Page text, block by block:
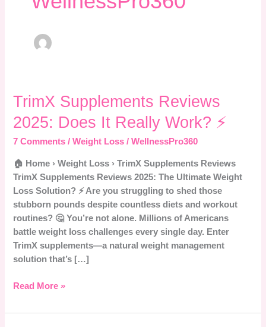
TrimX Supplements Reviews
2025: Does It Really Work? ⚡
7 Comments /Weight Loss /WellnessPro360
🏠 Home › Weight Loss › TrimX Supplements Reviews
TrimX Supplements Reviews 2025: The Ultimate Weight
Loss Solution? ⚡ Are you struggling to shed those
stubborn pounds despite countless diets and workout
routines? 🤔 You’re not alone. Millions of Americans
battle weight loss challenges every single day. Enter
TrimX supplements—a natural weight management
solution that’s […]
TrimX
Reviews
2025:
It
Really
Work?
⚡
Read More »